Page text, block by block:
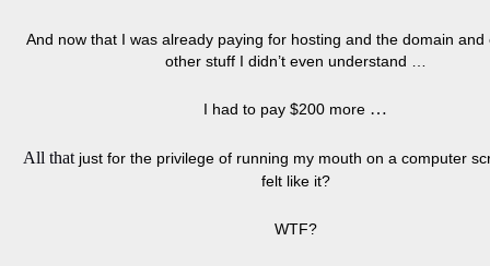
And now that I was already paying for hosting and the domain and
other stuff I didn’t even understand …
I had to pay $200 more …
All thatjust for the privilege of running my mouth on a computer
felt like it?
WTF?